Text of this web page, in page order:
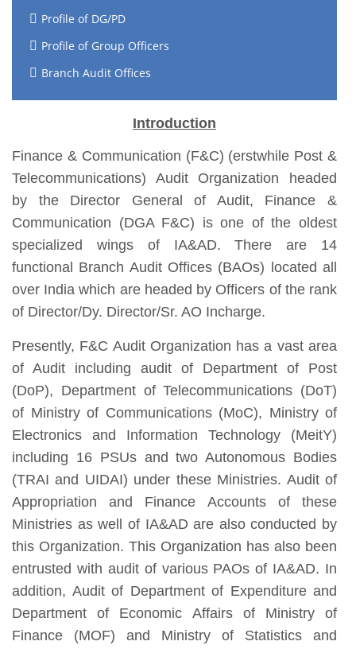
Profile of DG/PD
Profile of Group Officers
Branch Audit Offices
Introduction
Finance & Communication (F&C) (erstwhile Post &
Telecommunications) Audit Organization headed
by the Director General of Audit, Finance &
Communication (DGA F&C) is one of the oldest
specialized wings of IA&AD. There are 14
functional Branch Audit Offices (BAOs) located all
over India which are headed by Officers of the rank
of Director/Dy. Director/Sr. AO Incharge.
Presently, F&C Audit Organization has a vast area
of Audit including audit of Department of Post
(DoP), Department of Telecommunications (DoT)
of Ministry of Communications (MoC), Ministry of
Electronics and Information Technology (MeitY)
including 16 PSUs and two Autonomous Bodies
(TRAI and UIDAI) under these Ministries. Audit of
Appropriation and Finance Accounts of these
Ministries as well of IA&AD are also conducted by
this Organization. This Organization has also been
entrusted with audit of various PAOs of IA&AD. In
addition, Audit of Department of Expenditure and
Department of Economic Affairs of Ministry of
Finance (MOF) and Ministry of Statistics and